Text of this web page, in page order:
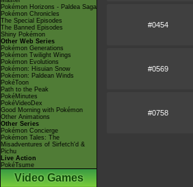
Pokémon Horizons - Paldea Saga
Pokémon Chronicles
The Special Episodes
The Banned Episodes
Shiny Pokémon
Other Web Series
Pokémon Generations
Pokémon Twilight Wings
Pokémon Evolutions
Pokémon: Hisuian Snow
Pokémon: Paldean Winds
PokéToon
Path to the Peak
PokéMinutes
PokéVideoDex
Good Morning with Pokémon
Other Animations
Other Series
Pokémon Concierge
Pokémon Tales: The
Misadventures of Sirfetch'd &
Pichu
Live Action
PokéTsume
Video Games
#0454
#0569
#0758